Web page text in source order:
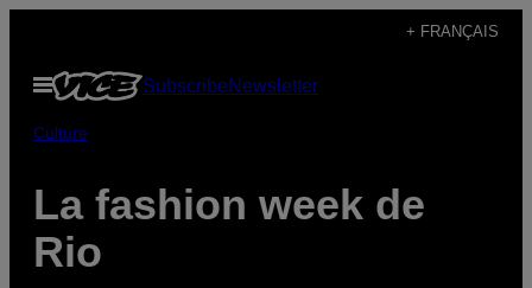
content
+ FRANÇAIS
Open
Menu
SubscribeNewsletter
Culture
La fashion week de
Rio